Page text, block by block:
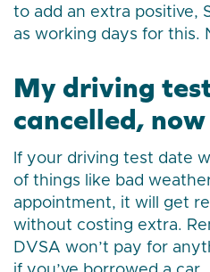
to add an extra positive,
as working days for this.
My driving
cancelled,
If your driving test date
of things like bad
appointment, it will get
without costing extra.
DVSA won’t pay for